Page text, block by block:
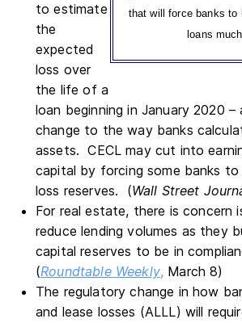
that will force banks to
loans
to estimate
the
expected
loss over
the life of a
loan beginning in January 2020 –
change to the way banks
assets. CECL may cut into
capital by forcing some banks
loss reserves. (Wall Street
For real estate, there is concern
reduce lending volumes as they
capital reserves to be in
(Roundtable Weekly, March 8)
The regulatory change in how
and lease losses (ALLL) will